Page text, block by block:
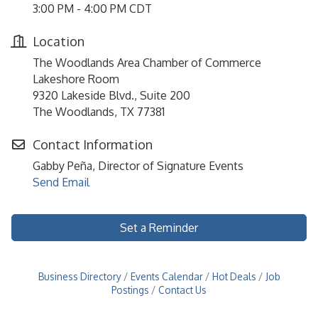
3:00 PM - 4:00 PM CDT
Location
The Woodlands Area Chamber of Commerce
Lakeshore Room
9320 Lakeside Blvd., Suite 200
The Woodlands, TX 77381
Contact Information
Gabby Peña, Director of Signature Events
Send Email
Set a Reminder
Business Directory Events Calendar Hot Deals
Job
Postings
Contact Us